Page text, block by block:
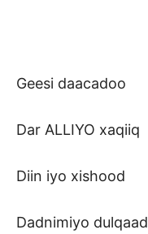
Geesi daacadoo
Dar ALLIYO xaqiiq
Diin iyo xishood
Dadnimiyo dulqaad